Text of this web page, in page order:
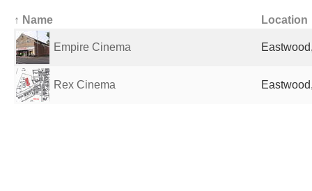
↑ Name Location
Empire Cinema
Rex Cinema